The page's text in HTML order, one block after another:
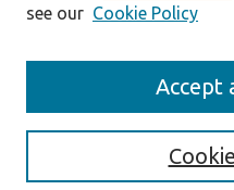
Enter search terms:
see our Cookie Policy
Accept